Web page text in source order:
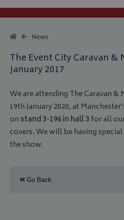
News
The Event City Caravan
January 2017
We are attending The Caravan
19th January 2020, at
onstand 3-196 in hall 3for all
covers. We will be having
the show.
Go Back